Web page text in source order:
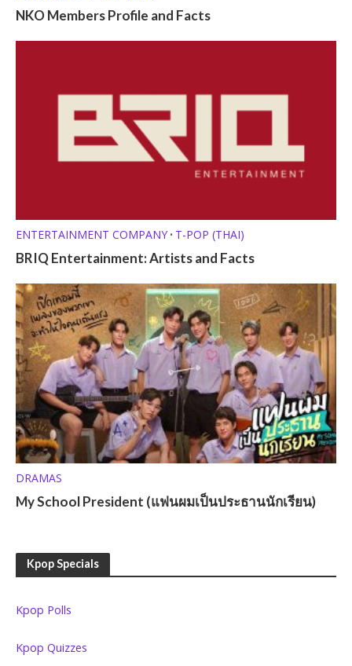
NKO Members Profile and Facts
ENTERTAINMENT COMPANY • T-POP (THAI)
BRIQ Entertainment: Artists and Facts
DRAMAS
My School President (แฟนผมเป็นประธานนักเรียน)
Kpop Specials
Kpop Polls
Kpop Quizzes